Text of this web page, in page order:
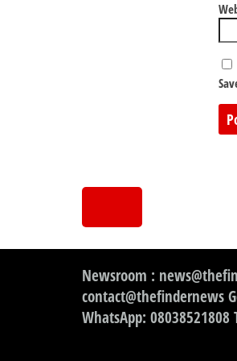
Newsroom :
contact@thefindernews
WhatsApp: 08038521808